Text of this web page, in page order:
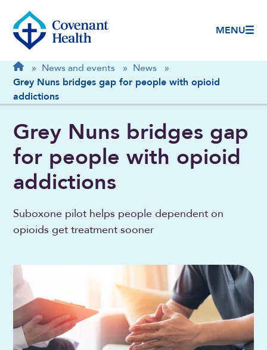
MENU
Breadcrumb
Home
» News and events » News
»
Grey Nuns bridges gap for people with opioid
addictions
Grey Nuns bridges gap
for people with opioid
addictions
Suboxone pilot helps people dependent on
opioids get treatment sooner